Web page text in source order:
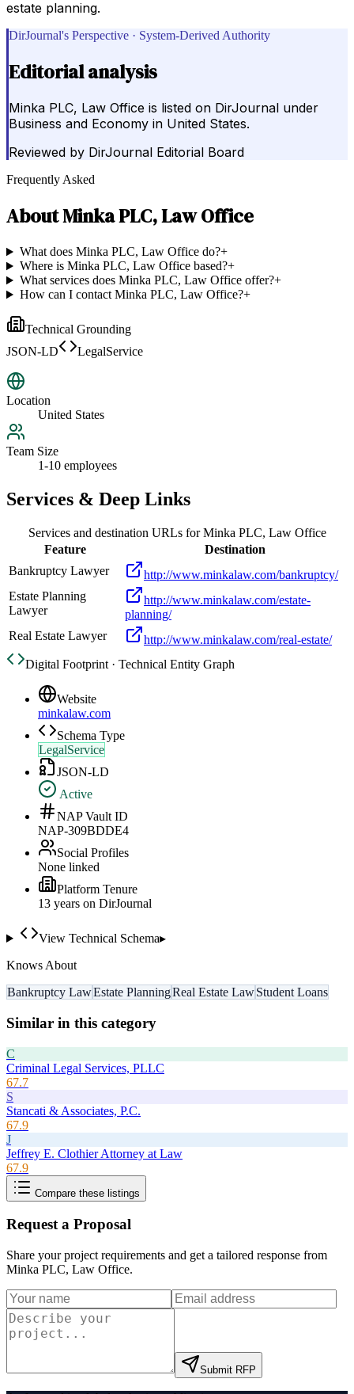
estate planning.
DirJournal's Perspective · System-Derived Authority
Editorial analysis
Minka PLC, Law Office is listed on DirJournal under
Business and Economy in United States.
Reviewed by DirJournal Editorial Board
Frequently Asked
AboutMinka PLC, Law Office
What does Minka PLC, Law Office do?+
Where is Minka PLC, Law Office based?+
What services does Minka PLC, Law Office offer?+
How can I contact Minka PLC, Law Office?+
Technical Grounding
JSON-LD
LegalService
Location
United States
Team Size
1-10 employees
Services & Deep Links
Services and destination URLs forMinka PLC, Law Office
Feature
Destination
Bankruptcy Lawyer
http://www.minkalaw.com/bankruptcy/
Estate Planning
Lawyer
http://www.minkalaw.com/estate-
planning/
Real Estate Lawyer
http://www.minkalaw.com/real-estate/
Digital Footprint · Technical Entity Graph
Website
minkalaw.com
Schema Type
LegalService
JSON-LD
Active
NAP Vault ID
NAP-309BDDE4
Social Profiles
None linked
Platform Tenure
13 years on DirJournal
View Technical Schema▸
Knows About
Bankruptcy LawEstate PlanningReal Estate LawStudent Loans
Similar in this category
C
Criminal Legal Services, PLLC
67.7
S
Stancati & Associates, P.C.
67.9
J
Jeffrey E. Clothier Attorney at Law
67.9
Compare these listings
Request a Proposal
Share your project requirements and get a tailored response from
Minka PLC, Law Office.
Submit RFP